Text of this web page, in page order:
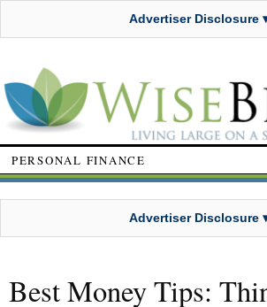
Advertiser Disclosure
PERSONAL FINANCE
Advertiser Disclosure
Best Money Tips: